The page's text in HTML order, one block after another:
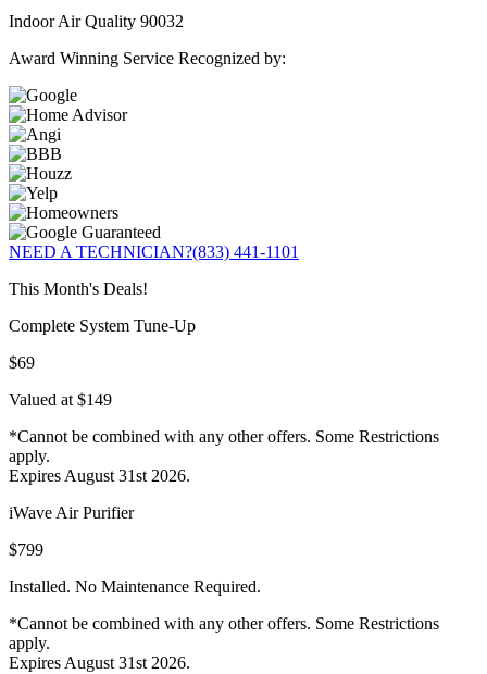
Indoor Air Quality 90032
Award Winning Service Recognized by:
NEED A TECHNICIAN?(833) 441-1101
This Month's Deals!
Complete System Tune-Up
$69
Valued at $149
*Cannot be combined with any other offers. Some Restrictions
apply.
Expires August 31st 2026.
iWave Air Purifier
$799
Installed. No Maintenance Required.
*Cannot be combined with any other offers. Some Restrictions
apply.
Expires August 31st 2026.